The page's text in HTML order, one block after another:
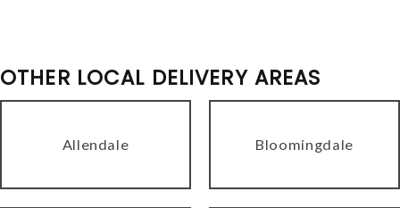
OTHER LOCAL DELIVERY AREAS
Allendale Bloomingdale